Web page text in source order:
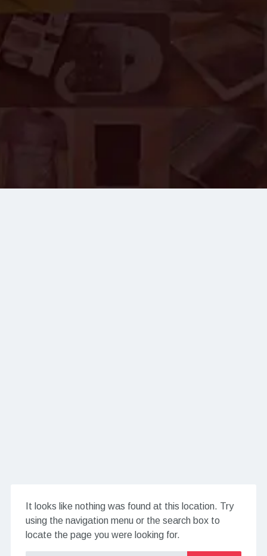
It looks like nothing was found at this location. Try
using the navigation menu or the search box to
locate the page you were looking for.